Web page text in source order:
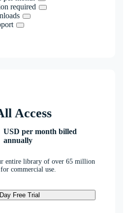
required
Access
USD per month billed
annually
entire library of over 65 million
commercial use.
Free Trial